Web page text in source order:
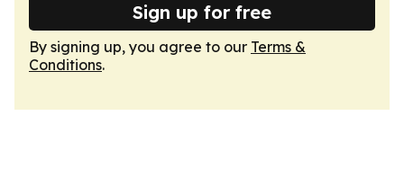
Sign up for free
By signing up, you agree to our Terms &
Conditions.